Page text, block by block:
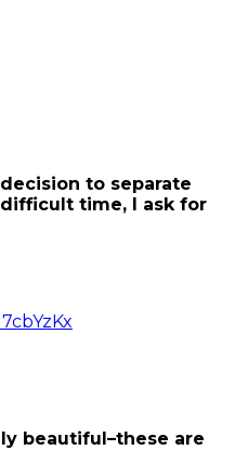
to separate
time, I ask for
beautiful–these are